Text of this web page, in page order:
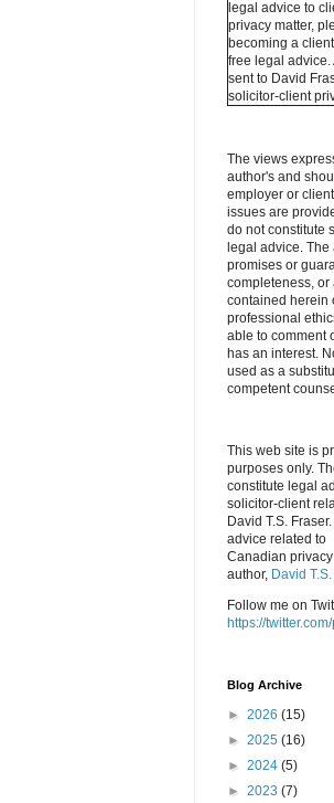
legal advice to
privacy matter,
becoming a
free legal
sent to David
solicitor-client
The views
author's and
employer or
issues are
do not constitute
legal advice.
promises or
completeness, or
contained herein
professional
able to comment
has an interest.
used as a
competent
This web site is
purposes only.
constitute legal
solicitor-client
David T.S.
advice related to
Canadian
author, David
Follow me on
https://
Blog Archive
► 2026 (15)
► 2025 (16)
► 2024 (5)
► 2023 (7)